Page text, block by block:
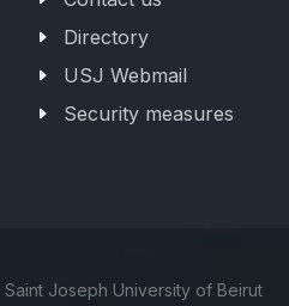
Directory
USJ Webmail
Security measures
Joseph University of Beirut